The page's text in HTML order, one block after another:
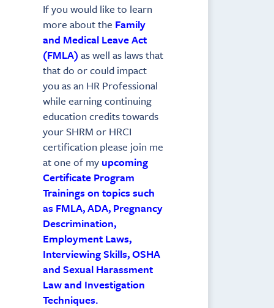
If you would like to learn
more about the Family
and Medical Leave Act
(FMLA) as well as laws that
that do or could impact
you as an HR Professional
while earning continuing
education credits towards
your SHRM or HRCI
certification please join me
at one of my upcoming
Certificate Program
Trainings on topics such
as FMLA, ADA, Pregnancy
Descrimination,
Employment Laws,
Interviewing Skills, OSHA
and Sexual Harassment
Law and Investigation
Techniques.